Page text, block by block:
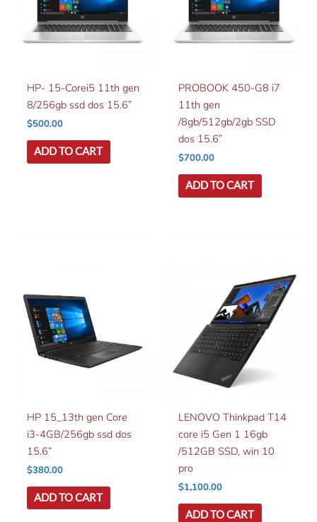
HP- 15-Corei5 11th gen
8/256gb ssd dos 15.6”
$500.00
ADD TO CART
PROBOOK 450-G8 i7
11th gen
/8gb/512gb/2gb SSD
dos 15.6”
$700.00
ADD TO CART
HP 15_13th gen Core
i3-4GB/256gb ssd dos
15.6”
$380.00
ADD TO CART
LENOVO Thinkpad T14
core i5 Gen 1 16gb
/512GB SSD, win 10
pro
$1,100.00
ADD TO CART